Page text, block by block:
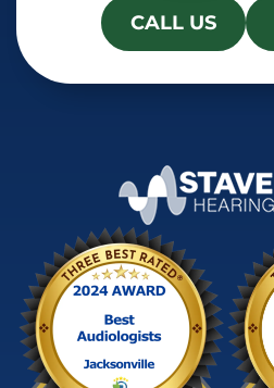
CALL US